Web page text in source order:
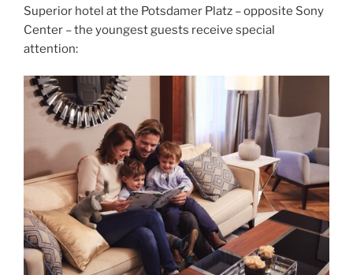
Superior hotel at the Potsdamer Platz – opposite Sony
Center – the youngest guests receive special
attention: